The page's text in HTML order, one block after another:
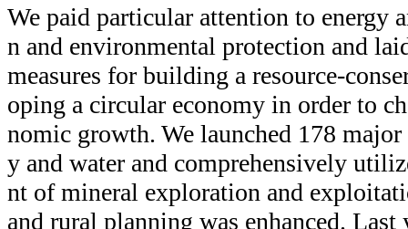
We paid particular attention to energy
n and environmental protection and
measures for building a resource-
oping a circular economy in order to
nomic growth. We launched 178 major
y and water and comprehensively
nt of mineral exploration and
and rural planning was enhanced.